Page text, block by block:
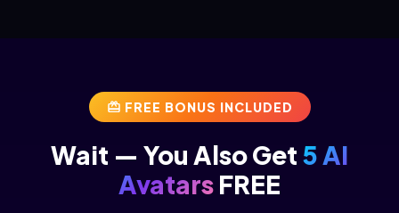
FREE BONUS INCLUDED
Wait — You Also Get 5 AI
Avatars FREE